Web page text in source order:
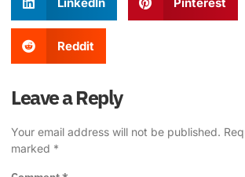
Reddit
Leave a Reply
Your email address will not be published.
marked *